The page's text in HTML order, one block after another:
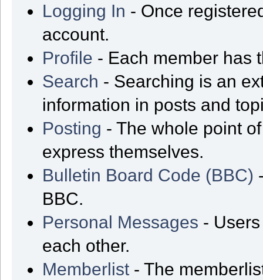
Logging In - Once
account.
Profile - Each member has
Search - Searching is an
information in posts and
Posting - The whole point
express themselves.
Bulletin Board Code (BBC)
BBC.
Personal Messages -
each other.
Memberlist - The